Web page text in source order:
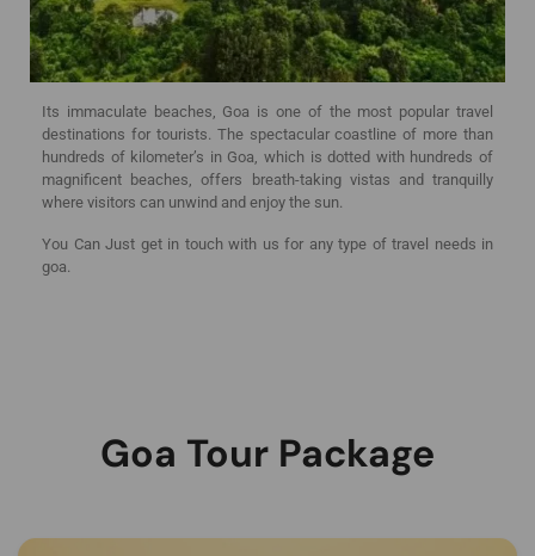
Its immaculate beaches, Goa is one of the most popular travel
destinations for tourists. The spectacular coastline of more than
hundreds of kilometer’s in Goa, which is dotted with hundreds of
magnificent beaches, offers breath-taking vistas and tranquilly
where visitors can unwind and enjoy the sun.
You Can Just get in touch with us for any type of travel needs in
goa.
Goa Tour Package